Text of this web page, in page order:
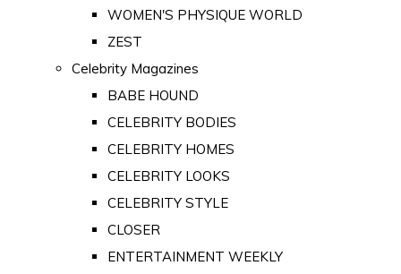
WOMEN'S PHYSIQUE WORLD
ZEST
Celebrity Magazines
BABE HOUND
CELEBRITY BODIES
CELEBRITY HOMES
CELEBRITY LOOKS
CELEBRITY STYLE
CLOSER
ENTERTAINMENT WEEKLY